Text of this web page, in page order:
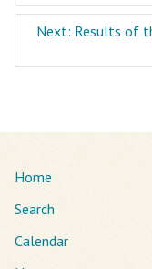
Next: Results of
Home
Search
Calendar